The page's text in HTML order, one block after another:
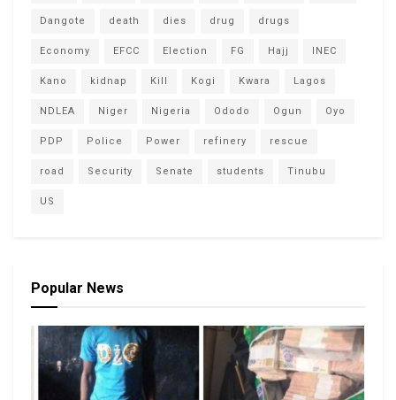
Dangote death dies drug drugs
Economy EFCC Election FG Hajj INEC
Kano kidnap Kill Kogi Kwara Lagos
NDLEA Niger Nigeria Ododo Ogun Oyo
PDP Police Power refinery rescue
road Security Senate students Tinubu
US
Popular News